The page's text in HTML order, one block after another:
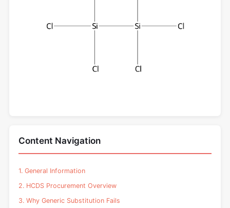
Content Navigation
1. General Information
2. HCDS Procurement Overview
3. Why Generic Substitution Fails